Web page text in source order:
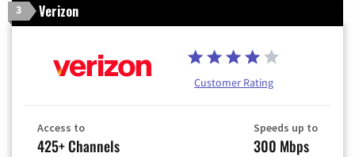
3 Verizon
Customer Rating
Access to
425+ Channels
Speeds up to
300 Mbps